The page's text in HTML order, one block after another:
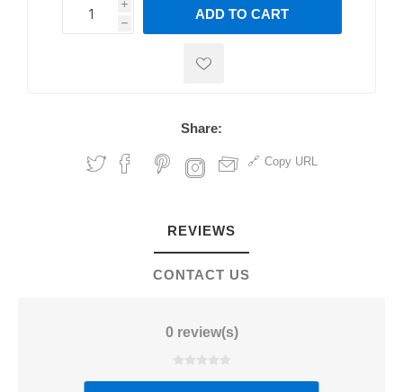
i
h
h
ADD TO CART
Share:
Copy URL
REVIEWS
CONTACT US
0 review(s)